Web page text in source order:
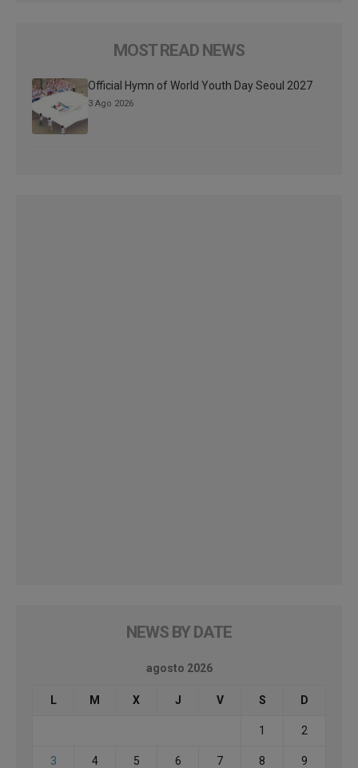
MOST READ NEWS
Official Hymn of World Youth Day Seoul 2027
3 Ago 2026
NEWS BY DATE
agosto 2026
L M X J V S D
1 2
3 4 5 6 7 8 9